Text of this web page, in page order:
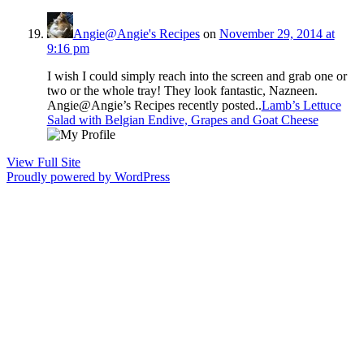
Angie@Angie's Recipeson November 29, 2014 at
9:16 pm
I wish I could simply reach into the screen and grab one or
two or the whole tray! They look fantastic, Nazneen.
Angie@Angie’s Recipes recently posted..Lamb’s Lettuce
Salad with Belgian Endive, Grapes and Goat Cheese
View Full Site
Proudly powered by WordPress